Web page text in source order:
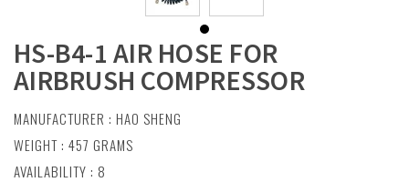
HS-B4-1 AIR HOSE FOR
AIRBRUSH COMPRESSOR
MANUFACTURER : HAO SHENG
WEIGHT : 457 GRAMS
AVAILABILITY : 8